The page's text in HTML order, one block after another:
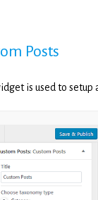
Posts
is used to setup